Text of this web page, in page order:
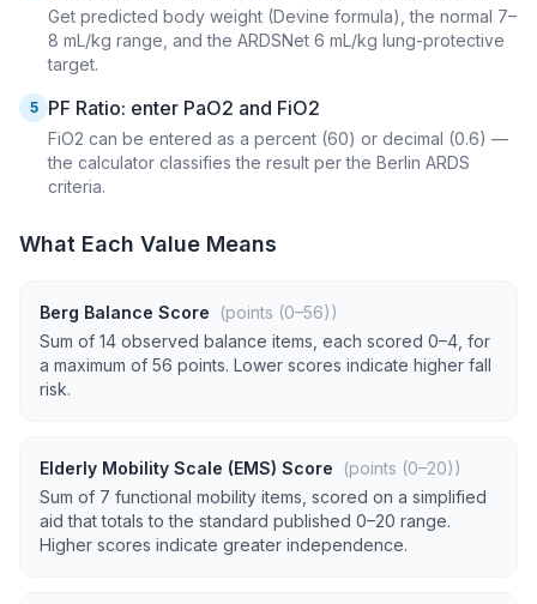
Get predicted body weight (Devine formula), the normal 7–
8 mL/kg range, and the ARDSNet 6 mL/kg lung-protective
target.
5 PF Ratio: enter PaO2 and FiO2
FiO2 can be entered as a percent (60) or decimal (0.6) —
the calculator classifies the result per the Berlin ARDS
criteria.
What Each Value Means
Berg Balance Score
(points (0–56))
Sum of 14 observed balance items, each scored 0–4, for
a maximum of 56 points. Lower scores indicate higher fall
risk.
Elderly Mobility Scale (EMS) Score
(points (0–20))
Sum of 7 functional mobility items, scored on a simplified
aid that totals to the standard published 0–20 range.
Higher scores indicate greater independence.